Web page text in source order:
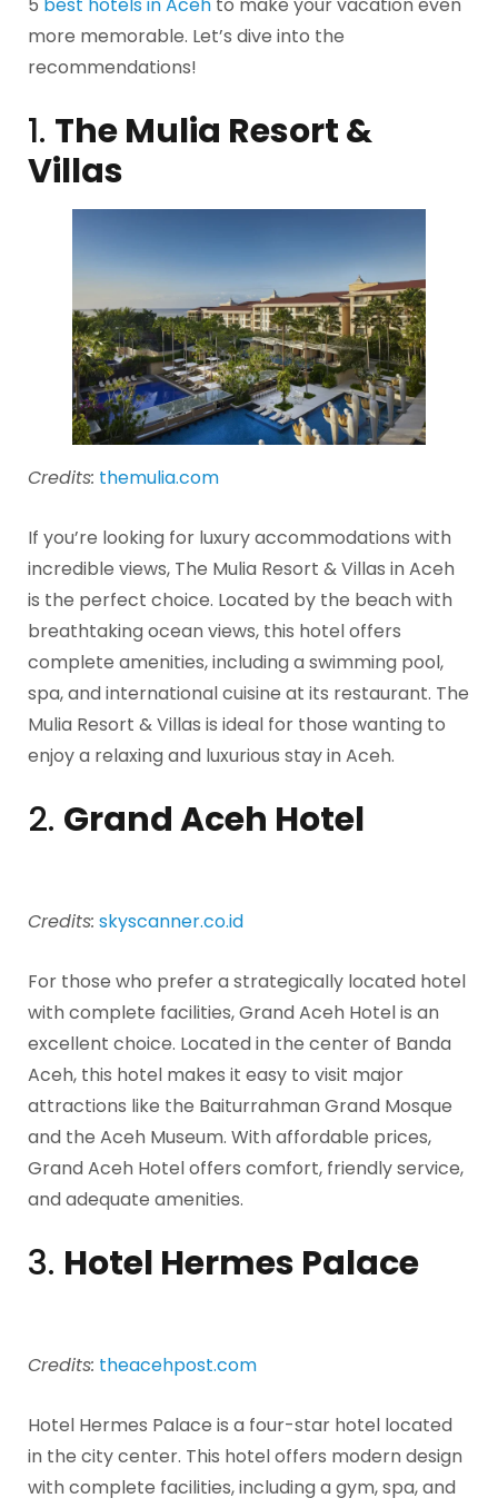
more memorable. Let’s dive into the
recommendations!
1. The Mulia Resort &
Villas
Credits: themulia.com
If you’re looking for luxury accommodations with
incredible views, The Mulia Resort & Villas in Aceh
is the perfect choice. Located by the beach with
breathtaking ocean views, this hotel offers
complete amenities, including a swimming pool,
spa, and international cuisine at its restaurant. The
Mulia Resort & Villas is ideal for those wanting to
enjoy a relaxing and luxurious stay in Aceh.
2. Grand Aceh Hotel
Credits: skyscanner.co.id
For those who prefer a strategically located hotel
with complete facilities, Grand Aceh Hotel is an
excellent choice. Located in the center of Banda
Aceh, this hotel makes it easy to visit major
attractions like the Baiturrahman Grand Mosque
and the Aceh Museum. With affordable prices,
Grand Aceh Hotel offers comfort, friendly service,
and adequate amenities.
3. Hotel Hermes Palace
Credits: theacehpost.com
Hotel Hermes Palace is a four-star hotel located
in the city center. This hotel offers modern design
with complete facilities, including a gym, spa, and